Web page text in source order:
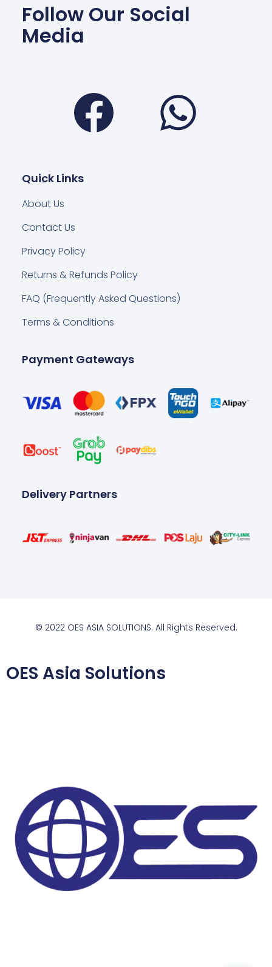
Follow Our Social
Media
Facebook
Quick Links
About Us
Contact Us
Privacy Policy
Returns & Refunds Policy
FAQ (Frequently Asked Questions)
Terms & Conditions
Payment Gateways
Delivery Partners
© 2022 OES ASIA SOLUTIONS. All Rights Reserved.
OES Asia Solutions